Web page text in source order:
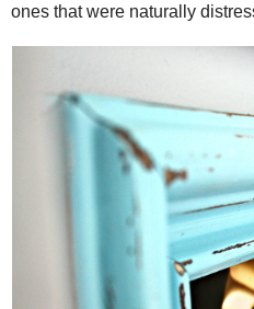
ones that were naturally